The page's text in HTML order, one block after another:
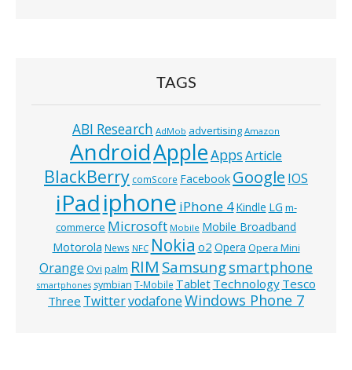
TAGS
ABI Research AdMob advertising Amazon
AndroidAppleAppsArticle
BlackBerry comScore Facebook Google IOS
iPadiphone iPhone 4Kindle LG m-
commerce Microsoft Mobile Mobile Broadband
Motorola News NFC Nokia o2 Opera Opera Mini
Orange Ovi palm RIM Samsungsmartphone
smartphones symbian T-Mobile Tablet Technology Tesco
Three TwittervodafoneWindows Phone 7